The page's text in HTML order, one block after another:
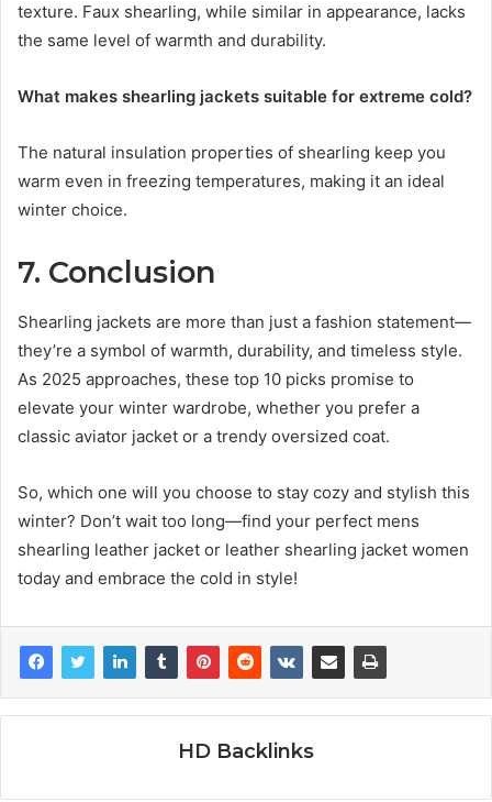
texture. Faux shearling, while similar in appearance, lacks
the same level of warmth and durability.
What makes shearling jackets suitable for extreme cold?
The natural insulation properties of shearling keep you
warm even in freezing temperatures, making it an ideal
winter choice.
7. Conclusion
Shearling jackets are more than just a fashion statement—
they’re a symbol of warmth, durability, and timeless style.
As 2025 approaches, these top 10 picks promise to
elevate your winter wardrobe, whether you prefer a
classic aviator jacket or a trendy oversized coat.
So, which one will you choose to stay cozy and stylish this
winter? Don’t wait too long—find your perfect mens
shearling leather jacket or leather shearling jacket women
today and embrace the cold in style!
HD Backlinks